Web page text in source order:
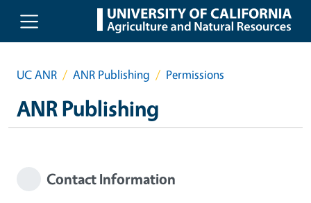
Skip to main content
UC ANR ANR Publishing Permissions
ANR Publishing
Contact Information